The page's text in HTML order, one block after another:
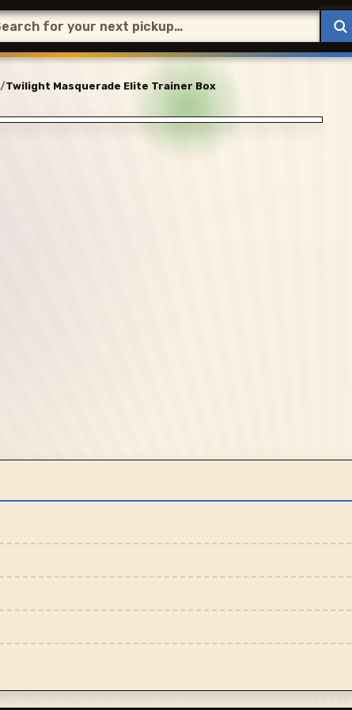
/Twilight Masquerade Elite Trainer Box